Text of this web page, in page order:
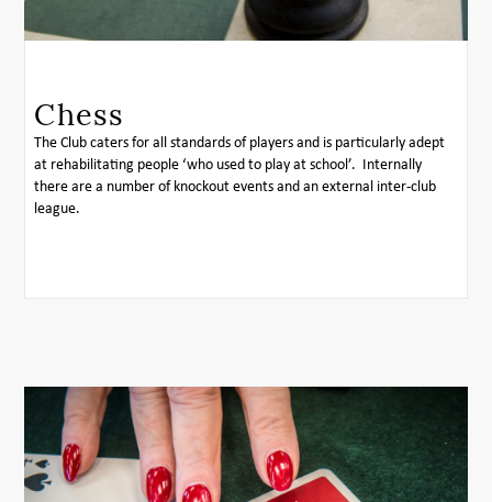
Chess
The Club caters for all standards of players and is particularly adept
at rehabilitating people ‘who used to play at school’. Internally
there are a number of knockout events and an external inter-club
league.